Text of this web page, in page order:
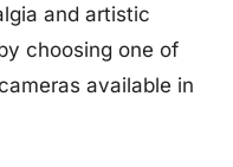
and artistic
choosing one of
available in